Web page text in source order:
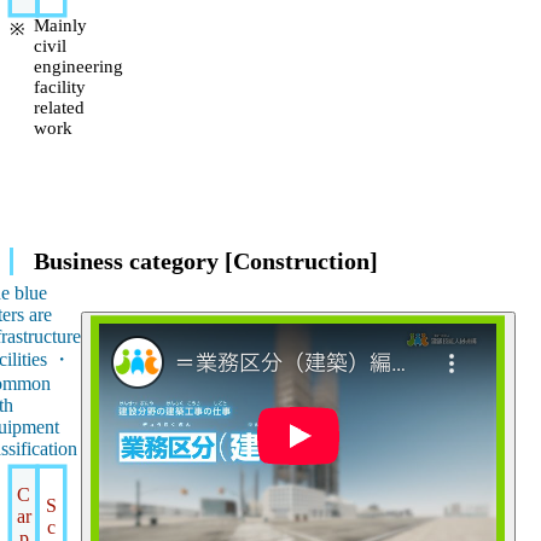
Mainly
civil
engineering
facility
related
work
Business category [Construction]
blue
are
・
C
ar
S
c